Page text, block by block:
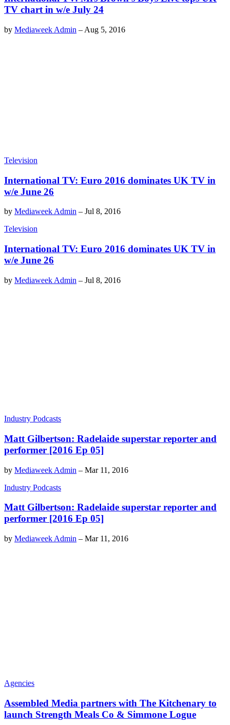
TV chart in w/e July 24
by Mediaweek Admin – Aug 5, 2016
Television
International TV: Euro 2016 dominates UK TV in
w/e June 26
by Mediaweek Admin – Jul 8, 2016
Television
International TV: Euro 2016 dominates UK TV in
w/e June 26
by Mediaweek Admin – Jul 8, 2016
Industry Podcasts
Matt Gilbertson: Radelaide superstar reporter and
performer [2016 Ep 05]
by Mediaweek Admin – Mar 11, 2016
Industry Podcasts
Matt Gilbertson: Radelaide superstar reporter and
performer [2016 Ep 05]
by Mediaweek Admin – Mar 11, 2016
Agencies
Assembled Media partners with The Kitchenary to
launch Strength Meals Co & Simmone Logue